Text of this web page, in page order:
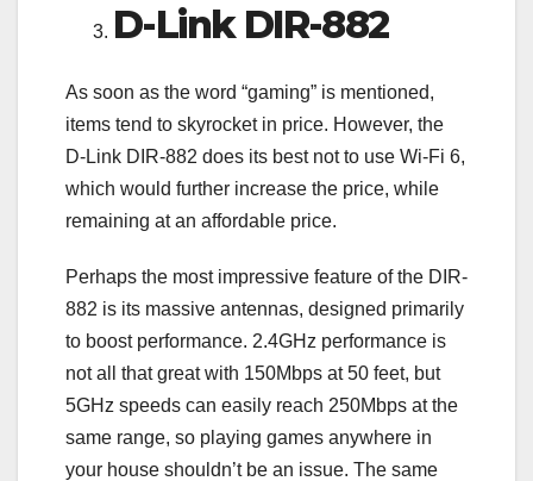
D-Link DIR-882
As soon as the word “gaming” is mentioned,
items tend to skyrocket in price. However, the
D-Link DIR-882 does its best not to use Wi-Fi 6,
which would further increase the price, while
remaining at an affordable price.
Perhaps the most impressive feature of the DIR-
882 is its massive antennas, designed primarily
to boost performance. 2.4GHz performance is
not all that great with 150Mbps at 50 feet, but
5GHz speeds can easily reach 250Mbps at the
same range, so playing games anywhere in
your house shouldn’t be an issue. The same